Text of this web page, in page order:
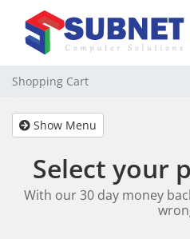
Shopping Cart
Show Menu
Select your
With our 30 day money